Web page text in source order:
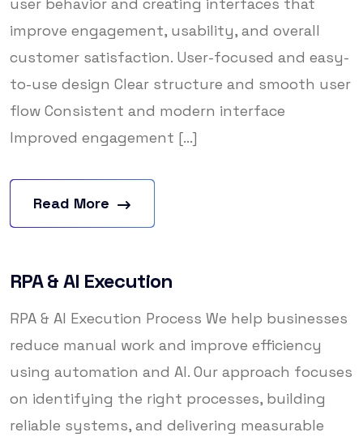
improve engagement, usability, and overall
customer satisfaction. User-focused and easy-
to-use design Clear structure and smooth user
flow Consistent and modern interface
Improved engagement [...]
Read More
RPA & AI Execution
RPA & AI Execution Process We help businesses
reduce manual work and improve efficiency
using automation and AI. Our approach focuses
on identifying the right processes, building
reliable systems, and delivering measurable